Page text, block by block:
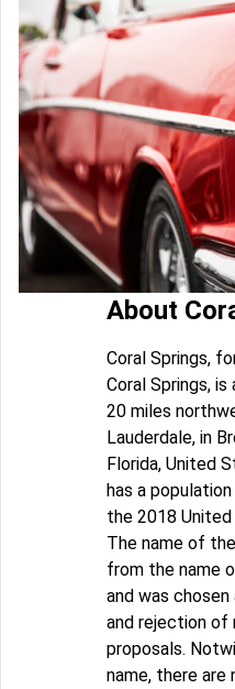
About
Coral Springs,
Coral Springs,
20 miles
Lauderdale, in
Florida, United
has a
the 2018
The name of
from the name
and was
and rejection of
proposals.
name, there are